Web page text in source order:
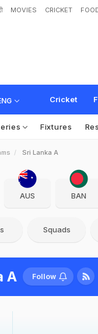
MOVIES CRICKET
Cricket
Fixtures
Sri Lanka A
AUS BAN
Squads
A Follow